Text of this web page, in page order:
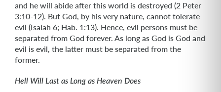
and he will abide after this world is destroyed (2 Peter
3:10-12). But God, by his very nature, cannot tolerate
evil (Isaiah 6; Hab. 1:13). Hence, evil persons must be
separated from God forever. As long as God is God and
evil is evil, the latter must be separated from the
former.
Hell Will Last as Long as Heaven Does